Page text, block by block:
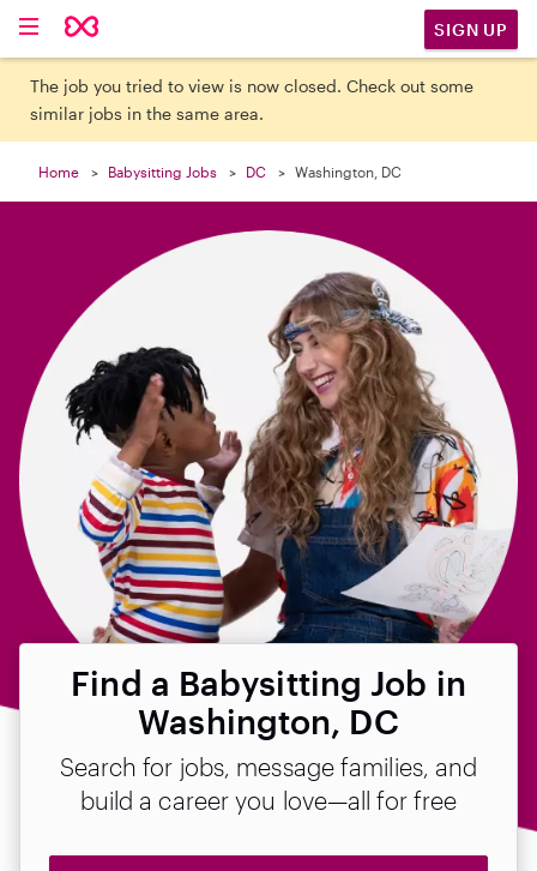
SIGN UP
The job you tried to view is now closed. Check out some
similar jobs in the same area.
Home Babysitting Jobs DC Washington, DC
Find a Babysitting Job in
Washington, DC
Search for jobs, message families, and
build a career you love—all for free
